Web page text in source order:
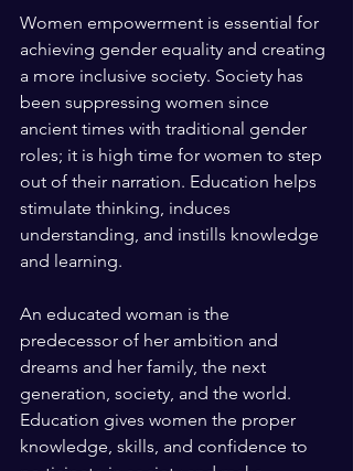
Women empowerment is essential for
achieving gender equality and creating
a more inclusive society. Society has
been suppressing women since
ancient times with traditional gender
roles; it is high time for women to step
out of their narration. Education helps
stimulate thinking, induces
understanding, and instills knowledge
and learning.
An educated woman is the
predecessor of her ambition and
dreams and her family, the next
generation, society, and the world.
Education gives women the proper
knowledge, skills, and confidence to